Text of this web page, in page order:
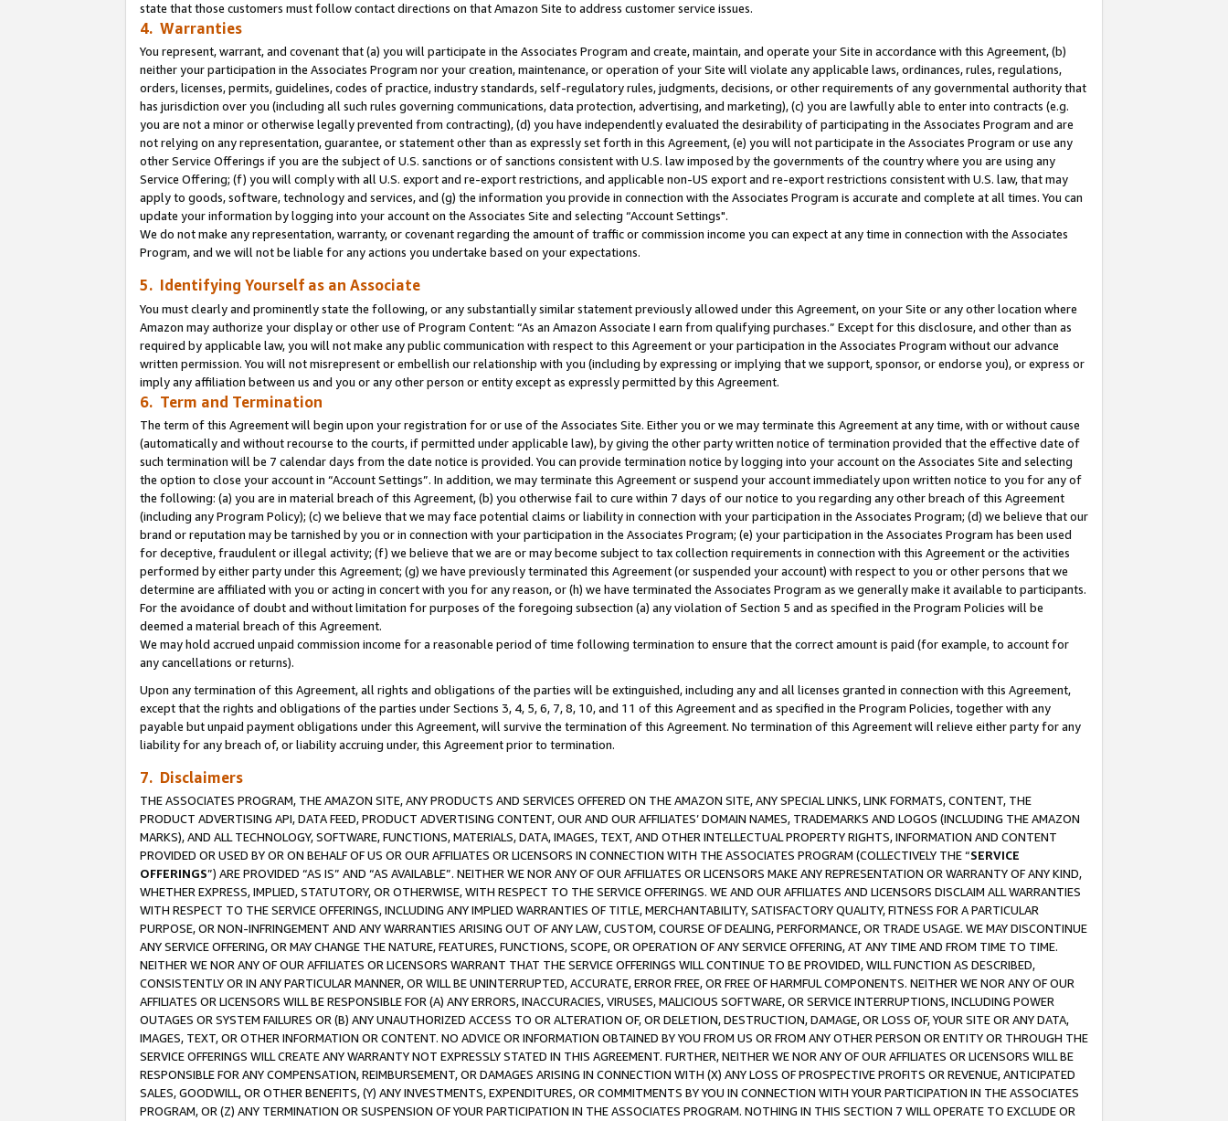
state that those customers must follow contact directions on that Amazon Site to address customer service issues.
4. Warranties
You represent, warrant, and covenant that (a) you will participate in the Associates Program and create, maintain, and operate your Site in accordance with this Agreement, (b)
neither your participation in the Associates Program nor your creation, maintenance, or operation of your Site will violate any applicable laws, ordinances, rules, regulations,
orders, licenses, permits, guidelines, codes of practice, industry standards, self-regulatory rules, judgments, decisions, or other requirements of any governmental authority that
has jurisdiction over you (including all such rules governing communications, data protection, advertising, and marketing), (c) you are lawfully able to enter into contracts (e.g.
you are not a minor or otherwise legally prevented from contracting), (d) you have independently evaluated the desirability of participating in the Associates Program and are
not relying on any representation, guarantee, or statement other than as expressly set forth in this Agreement, (e) you will not participate in the Associates Program or use any
other Service Offerings if you are the subject of U.S. sanctions or of sanctions consistent with U.S. law imposed by the governments of the country where you are using any
Service Offering; (f) you will comply with all U.S. export and re-export restrictions, and applicable non-US export and re-export restrictions consistent with U.S. law, that may
apply to goods, software, technology and services, and (g) the information you provide in connection with the Associates Program is accurate and complete at all times. You can
update your information by logging into your account on the Associates Site and selecting “Account Settings".
We do not make any representation, warranty, or covenant regarding the amount of traffic or commission income you can expect at any time in connection with the Associates
Program, and we will not be liable for any actions you undertake based on your expectations.
5. Identifying Yourself as an Associate
You must clearly and prominently state the following, or any substantially similar statement previously allowed under this Agreement, on your Site or any other location where
Amazon may authorize your display or other use of Program Content: “As an Amazon Associate I earn from qualifying purchases.” Except for this disclosure, and other than as
required by applicable law, you will not make any public communication with respect to this Agreement or your participation in the Associates Program without our advance
written permission. You will not misrepresent or embellish our relationship with you (including by expressing or implying that we support, sponsor, or endorse you), or express or
imply any affiliation between us and you or any other person or entity except as expressly permitted by this Agreement.
6. Term and Termination
The term of this Agreement will begin upon your registration for or use of the Associates Site. Either you or we may terminate this Agreement at any time, with or without cause
(automatically and without recourse to the courts, if permitted under applicable law), by giving the other party written notice of termination provided that the effective date of
such termination will be 7 calendar days from the date notice is provided. You can provide termination notice by logging into your account on the Associates Site and selecting
the option to close your account in “Account Settings”. In addition, we may terminate this Agreement or suspend your account immediately upon written notice to you for any of
the following: (a) you are in material breach of this Agreement, (b) you otherwise fail to cure within 7 days of our notice to you regarding any other breach of this Agreement
(including any Program Policy); (c) we believe that we may face potential claims or liability in connection with your participation in the Associates Program; (d) we believe that our
brand or reputation may be tarnished by you or in connection with your participation in the Associates Program; (e) your participation in the Associates Program has been used
for deceptive, fraudulent or illegal activity; (f) we believe that we are or may become subject to tax collection requirements in connection with this Agreement or the activities
performed by either party under this Agreement; (g) we have previously terminated this Agreement (or suspended your account) with respect to you or other persons that we
determine are affiliated with you or acting in concert with you for any reason, or (h) we have terminated the Associates Program as we generally make it available to participants.
For the avoidance of doubt and without limitation for purposes of the foregoing subsection (a) any violation of Section 5 and as specified in the Program Policies will be
deemed a material breach of this Agreement.
We may hold accrued unpaid commission income for a reasonable period of time following termination to ensure that the correct amount is paid (for example, to account for
any cancellations or returns).
Upon any termination of this Agreement, all rights and obligations of the parties will be extinguished, including any and all licenses granted in connection with this Agreement,
except that the rights and obligations of the parties under Sections 3, 4, 5, 6, 7, 8, 10, and 11 of this Agreement and as specified in the Program Policies, together with any
payable but unpaid payment obligations under this Agreement, will survive the termination of this Agreement. No termination of this Agreement will relieve either party for any
liability for any breach of, or liability accruing under, this Agreement prior to termination.
7. Disclaimers
THE ASSOCIATES PROGRAM, THE AMAZON SITE, ANY PRODUCTS AND SERVICES OFFERED ON THE AMAZON SITE, ANY SPECIAL LINKS, LINK FORMATS, CONTENT, THE
PRODUCT ADVERTISING API, DATA FEED, PRODUCT ADVERTISING CONTENT, OUR AND OUR AFFILIATES’ DOMAIN NAMES, TRADEMARKS AND LOGOS (INCLUDING THE AMAZON
MARKS), AND ALL TECHNOLOGY, SOFTWARE, FUNCTIONS, MATERIALS, DATA, IMAGES, TEXT, AND OTHER INTELLECTUAL PROPERTY RIGHTS, INFORMATION AND CONTENT
PROVIDED OR USED BY OR ON BEHALF OF US OR OUR AFFILIATES OR LICENSORS IN CONNECTION WITH THE ASSOCIATES PROGRAM (COLLECTIVELY THE “SERVICE
OFFERINGS”) ARE PROVIDED “AS IS” AND “AS AVAILABLE”. NEITHER WE NOR ANY OF OUR AFFILIATES OR LICENSORS MAKE ANY REPRESENTATION OR WARRANTY OF ANY KIND,
WHETHER EXPRESS, IMPLIED, STATUTORY, OR OTHERWISE, WITH RESPECT TO THE SERVICE OFFERINGS. WE AND OUR AFFILIATES AND LICENSORS DISCLAIM ALL WARRANTIES
WITH RESPECT TO THE SERVICE OFFERINGS, INCLUDING ANY IMPLIED WARRANTIES OF TITLE, MERCHANTABILITY, SATISFACTORY QUALITY, FITNESS FOR A PARTICULAR
PURPOSE, OR NON-INFRINGEMENT AND ANY WARRANTIES ARISING OUT OF ANY LAW, CUSTOM, COURSE OF DEALING, PERFORMANCE, OR TRADE USAGE. WE MAY DISCONTINUE
ANY SERVICE OFFERING, OR MAY CHANGE THE NATURE, FEATURES, FUNCTIONS, SCOPE, OR OPERATION OF ANY SERVICE OFFERING, AT ANY TIME AND FROM TIME TO TIME.
NEITHER WE NOR ANY OF OUR AFFILIATES OR LICENSORS WARRANT THAT THE SERVICE OFFERINGS WILL CONTINUE TO BE PROVIDED, WILL FUNCTION AS DESCRIBED,
CONSISTENTLY OR IN ANY PARTICULAR MANNER, OR WILL BE UNINTERRUPTED, ACCURATE, ERROR FREE, OR FREE OF HARMFUL COMPONENTS. NEITHER WE NOR ANY OF OUR
AFFILIATES OR LICENSORS WILL BE RESPONSIBLE FOR (A) ANY ERRORS, INACCURACIES, VIRUSES, MALICIOUS SOFTWARE, OR SERVICE INTERRUPTIONS, INCLUDING POWER
OUTAGES OR SYSTEM FAILURES OR (B) ANY UNAUTHORIZED ACCESS TO OR ALTERATION OF, OR DELETION, DESTRUCTION, DAMAGE, OR LOSS OF, YOUR SITE OR ANY DATA,
IMAGES, TEXT, OR OTHER INFORMATION OR CONTENT. NO ADVICE OR INFORMATION OBTAINED BY YOU FROM US OR FROM ANY OTHER PERSON OR ENTITY OR THROUGH THE
SERVICE OFFERINGS WILL CREATE ANY WARRANTY NOT EXPRESSLY STATED IN THIS AGREEMENT. FURTHER, NEITHER WE NOR ANY OF OUR AFFILIATES OR LICENSORS WILL BE
RESPONSIBLE FOR ANY COMPENSATION, REIMBURSEMENT, OR DAMAGES ARISING IN CONNECTION WITH (X) ANY LOSS OF PROSPECTIVE PROFITS OR REVENUE, ANTICIPATED
SALES, GOODWILL, OR OTHER BENEFITS, (Y) ANY INVESTMENTS, EXPENDITURES, OR COMMITMENTS BY YOU IN CONNECTION WITH YOUR PARTICIPATION IN THE ASSOCIATES
PROGRAM, OR (Z) ANY TERMINATION OR SUSPENSION OF YOUR PARTICIPATION IN THE ASSOCIATES PROGRAM. NOTHING IN THIS SECTION 7 WILL OPERATE TO EXCLUDE OR